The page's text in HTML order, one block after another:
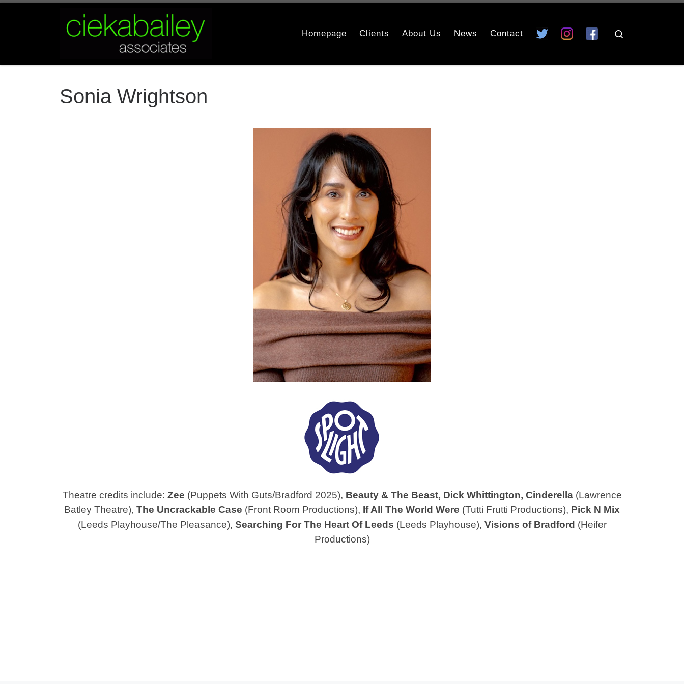
Homepage Clients About Us News Contact
Sonia Wrightson
Theatre credits include: Zee (Puppets With Guts/Bradford 2025), Beauty & The Beast, Dick Whittington, Cinderella(Lawrence
Batley Theatre), The Uncrackable Case (Front Room Productions), If All The World Were (Tutti Frutti Productions), Pick N Mix
(Leeds Playhouse/The Pleasance), Searching For The Heart Of Leeds (Leeds Playhouse), Visions of Bradford (Heifer
Productions)